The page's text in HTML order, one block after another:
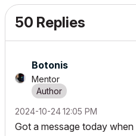
50 Replies
Botonis
Mentor
‎2024-10-2412:05 PM
Got a message today